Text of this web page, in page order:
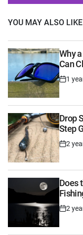
YOU MAY ALSO LIKE
Why
Can
Post
Date
1
Drop
Step
Post
Date
2
Does
Post
2